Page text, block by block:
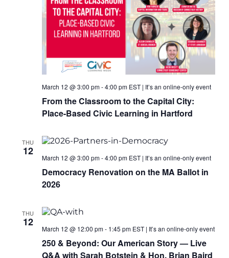
March 12 @ 3:00 pm-4:00 pmEST| It’s an online-only event
From the Classroom to the Capital City:
Place-Based Civic Learning in Hartford
THU
12
March 12 @ 3:00 pm-4:00 pmEST| It’s an online-only event
Democracy Renovation on the MA Ballot in
2026
THU
12
March 12 @ 12:00 pm- 1:45 pmEST| It’s an online-only event
250 & Beyond: Our American Story — Live
Q&A with Sarah Botstein & Hon. Brian Baird